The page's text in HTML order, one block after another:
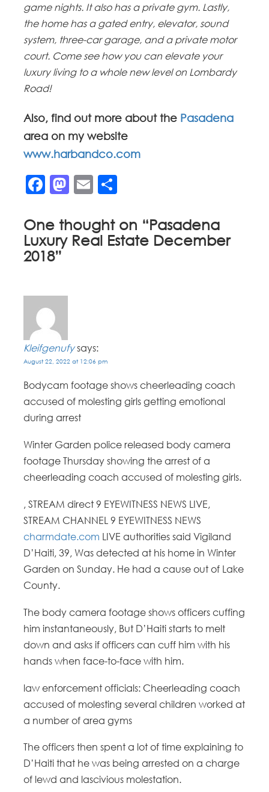
game nights. It also has a private gym. Lastly,
the home has a gated entry, elevator, sound
system, three-car garage, and a private motor
court. Come see how you can elevate your
luxury living to a whole new level on Lombardy
Road!
Also, find out more about the Pasadena
area on my website
www.harbandco.com
Facebook
Mastodon
Email
One thought on “Pasadena
Luxury Real Estate December
2018”
Kleifgenufy says:
August 22, 2022 at 12:06 pm
Bodycam footage shows cheerleading coach
accused of molesting girls getting emotional
during arrest
Winter Garden police released body camera
footage Thursday showing the arrest of a
cheerleading coach accused of molesting girls.
, STREAM direct 9 EYEWITNESS NEWS LIVE,
STREAM CHANNEL 9 EYEWITNESS NEWS
charmdate.com LIVE authorities said Vigiland
D’Haiti, 39, Was detected at his home in Winter
Garden on Sunday. He had a cause out of Lake
County.
The body camera footage shows officers cuffing
him instantaneously, But D’Haiti starts to melt
down and asks if officers can cuff him with his
hands when face-to-face with him.
law enforcement officials: Cheerleading coach
accused of molesting several children worked at
a number of area gyms
The officers then spent a lot of time explaining to
D’Haiti that he was being arrested on a charge
of lewd and lascivious molestation.